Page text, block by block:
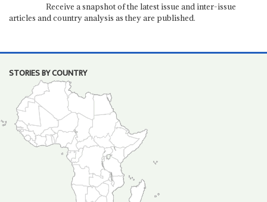
Receive a snapshot of the latest issue and inter-issue
articles and country analysis as they are published.
STORIES BY COUNTRY